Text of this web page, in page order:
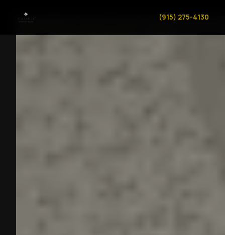
(915) 275-4130